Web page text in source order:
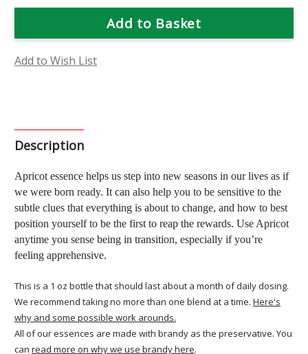
Apricot Apricot
Add to Wish List
Description
Apricot essence helps us step into new seasons in our lives as if
we were born ready. It can also help you to be sensitive to the
subtle clues that everything is about to change, and how to best
position yourself to be the first to reap the rewards. Use Apricot
anytime you sense being in transition, especially if you’re
feeling apprehensive.
This is a 1 oz bottle that should last about a month of daily dosing.
We recommend taking no more than one blend at a time. Here's
why and some possible work arounds.
All of our essences are made with brandy as the preservative. You
can read more on why we use brandy here.